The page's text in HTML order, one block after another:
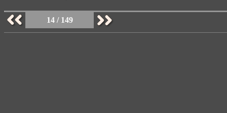
14 / 149